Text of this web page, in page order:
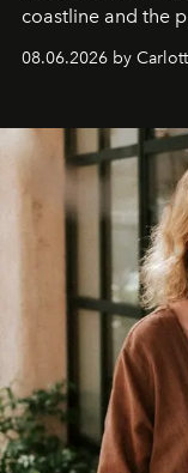
coastline and the
08.06.2026 by